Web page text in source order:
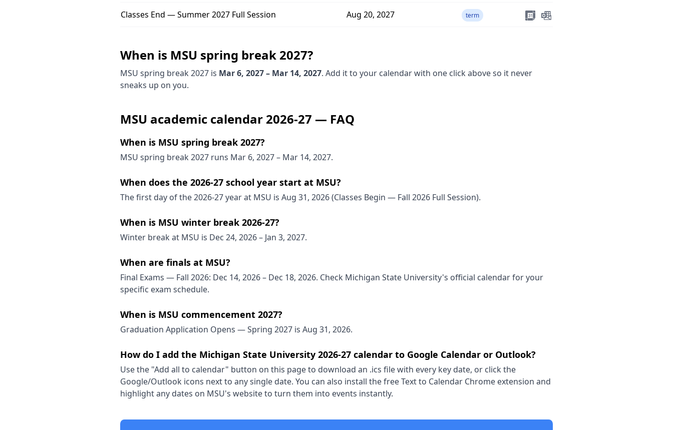
Classes End — Summer 2027 Full Session Aug 20, 2027 term
When is MSU spring break 2027?
MSU spring break 2027 is Mar 6, 2027 – Mar 14, 2027. Add it to your calendar with one click above so it never
sneaks up on you.
MSU academic calendar 2026-27 — FAQ
When is MSU spring break 2027?
MSU spring break 2027 runs Mar 6, 2027 – Mar 14, 2027.
When does the 2026-27 school year start at MSU?
The first day of the 2026-27 year at MSU is Aug 31, 2026 (Classes Begin — Fall 2026 Full Session).
When is MSU winter break 2026-27?
Winter break at MSU is Dec 24, 2026 – Jan 3, 2027.
When are finals at MSU?
Final Exams — Fall 2026: Dec 14, 2026 – Dec 18, 2026. Check Michigan State University's official calendar for your
specific exam schedule.
When is MSU commencement 2027?
Graduation Application Opens — Spring 2027 is Aug 31, 2026.
How do I add the Michigan State University 2026-27 calendar to Google Calendar or Outlook?
Use the "Add all to calendar" button on this page to download an .ics file with every key date, or click the
Google/Outlook icons next to any single date. You can also install the free Text to Calendar Chrome extension and
highlight any dates on MSU's website to turn them into events instantly.